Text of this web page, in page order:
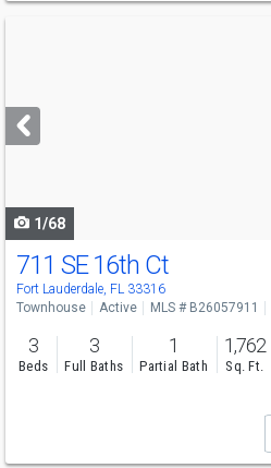
next
buttons
1/68
711 SE 16th Ct
Fort Lauderdale, FL 33316
Townhouse Active MLS # B26057911
3
Beds
3
Full Baths
1
Partial Bath
1,762
Sq. Ft.